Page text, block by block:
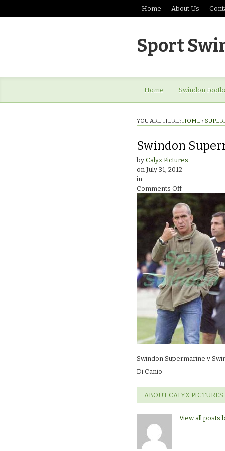
Home About Us
Sport
Home Swindon
YOU ARE HERE: HOME ›
Swindon
by Calyx Pictures
on July 31, 2012
in
Comments Offon
Swindon
Supermarine
v
Swindon
TownDi
Canio
Swindon Supermarine v
Di Canio
ABOUT CALYX PICTURES
View all posts